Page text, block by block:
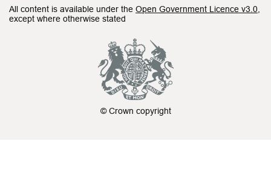
All content is available under the Open Government Licence v3.0
except where otherwise stated
© Crown copyright